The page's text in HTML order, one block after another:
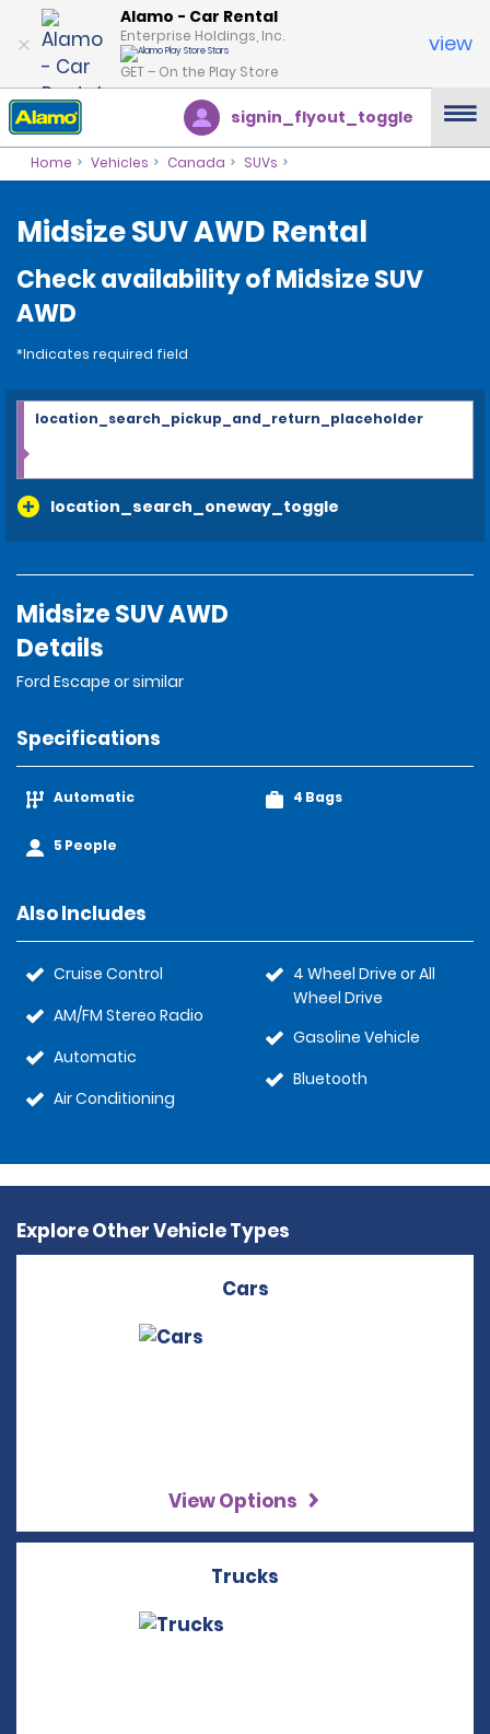
Alamo - Car Rental
Enterprise Holdings, Inc.
GET – On the Play Store
view
signin_flyout_toggle
Home Vehicles Canada SUVs
Midsize SUV AWD Rental
Check availability of Midsize SUV
AWD
*Indicates required field
location_search_oneway_toggle
location_search_pickup_and_return_placeholder
Midsize SUV AWD
Details
Ford Escape or similar
Specifications
Automatic
5 People
4 Bags
Also Includes
Cruise Control
AM/FM Stereo Radio
Automatic
Air Conditioning
4 Wheel Drive or All
Wheel Drive
Gasoline Vehicle
Bluetooth
Explore Other Vehicle Types
Cars
View Options
Trucks